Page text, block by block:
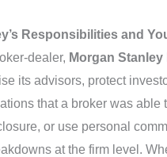
Responsibilities and
dealer, Morgan Stanley
its advisors, protect
that a broker was able
or use personal
at the firm level.